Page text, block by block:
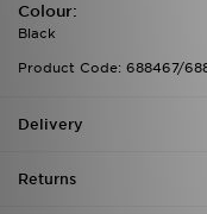
Colour:
Black
Product Code: 688467/
Delivery
Returns